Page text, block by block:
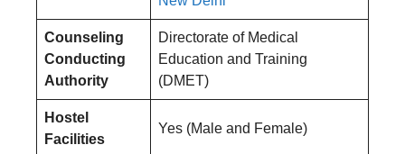
Counseling
Conducting
Authority
Directorate of Medical
Education and Training
(DMET)
Hostel
Facilities
Yes (Male and Female)